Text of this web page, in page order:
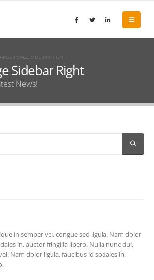
IMAGE SIDEBAR RIGHT
Sidebar Right
News!
in semper vel, congue sed ligula. Nam dolor
in, auctor fringilla libero. Nulla nunc dui,
Nam dolor ligula, faucibus id sodales in,